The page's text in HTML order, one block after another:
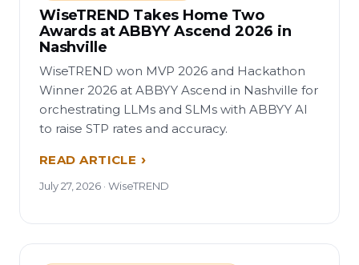
WiseTREND Takes Home Two
Awards at ABBYY Ascend 2026 in
Nashville
WiseTREND won MVP 2026 and Hackathon
Winner 2026 at ABBYY Ascend in Nashville for
orchestrating LLMs and SLMs with ABBYY AI
to raise STP rates and accuracy.
READ ARTICLE
July 27, 2026 · WiseTREND